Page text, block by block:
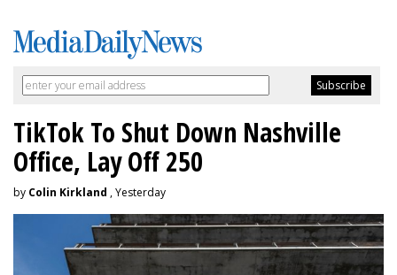
TikTok To Shut Down Nashville
Office, Lay Off 250
by Colin Kirkland , Yesterday